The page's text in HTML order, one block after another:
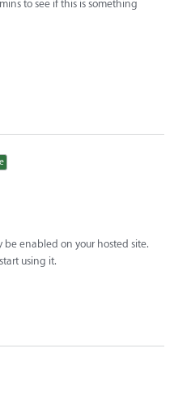
to see if this is something
be enabled on your hosted site.
using it.